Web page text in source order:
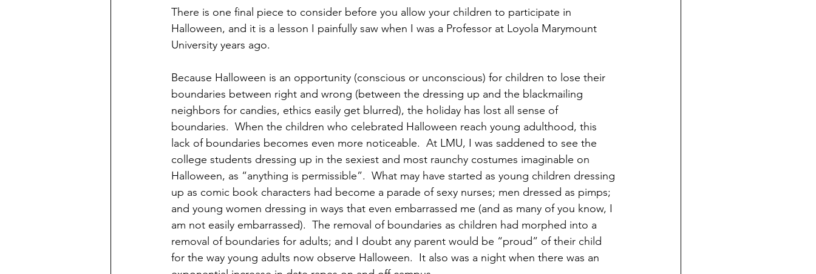
There is one final piece to consider before you allow your children to participate in
Halloween, and it is a lesson I painfully saw when I was a Professor at Loyola Marymount
University years ago.
Because Halloween is an opportunity (conscious or unconscious) for children to lose their
boundaries between right and wrong (between the dressing up and the blackmailing
neighbors for candies, ethics easily get blurred), the holiday has lost all sense of
boundaries.  When the children who celebrated Halloween reach young adulthood, this
lack of boundaries becomes even more noticeable.  At LMU, I was saddened to see the
college students dressing up in the sexiest and most raunchy costumes imaginable on
Halloween, as “anything is permissible”.  What may have started as young children dressing
up as comic book characters had become a parade of sexy nurses; men dressed as pimps;
and young women dressing in ways that even embarrassed me (and as many of you know, I
am not easily embarrassed).  The removal of boundaries as children had morphed into a
removal of boundaries for adults; and I doubt any parent would be “proud” of their child
for the way young adults now observe Halloween.  It also was a night when there was an